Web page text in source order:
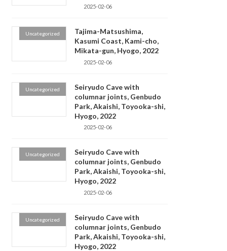
2025-02-06
Uncategorized
Tajima-Matsushima,
Kasumi Coast, Kami-cho,
Mikata-gun, Hyogo, 2022
2025-02-06
Uncategorized
Seiryudo Cave with
columnar joints, Genbudo
Park, Akaishi, Toyooka-shi,
Hyogo, 2022
2025-02-06
Uncategorized
Seiryudo Cave with
columnar joints, Genbudo
Park, Akaishi, Toyooka-shi,
Hyogo, 2022
2025-02-06
Uncategorized
Seiryudo Cave with
columnar joints, Genbudo
Park, Akaishi, Toyooka-shi,
Hyogo, 2022